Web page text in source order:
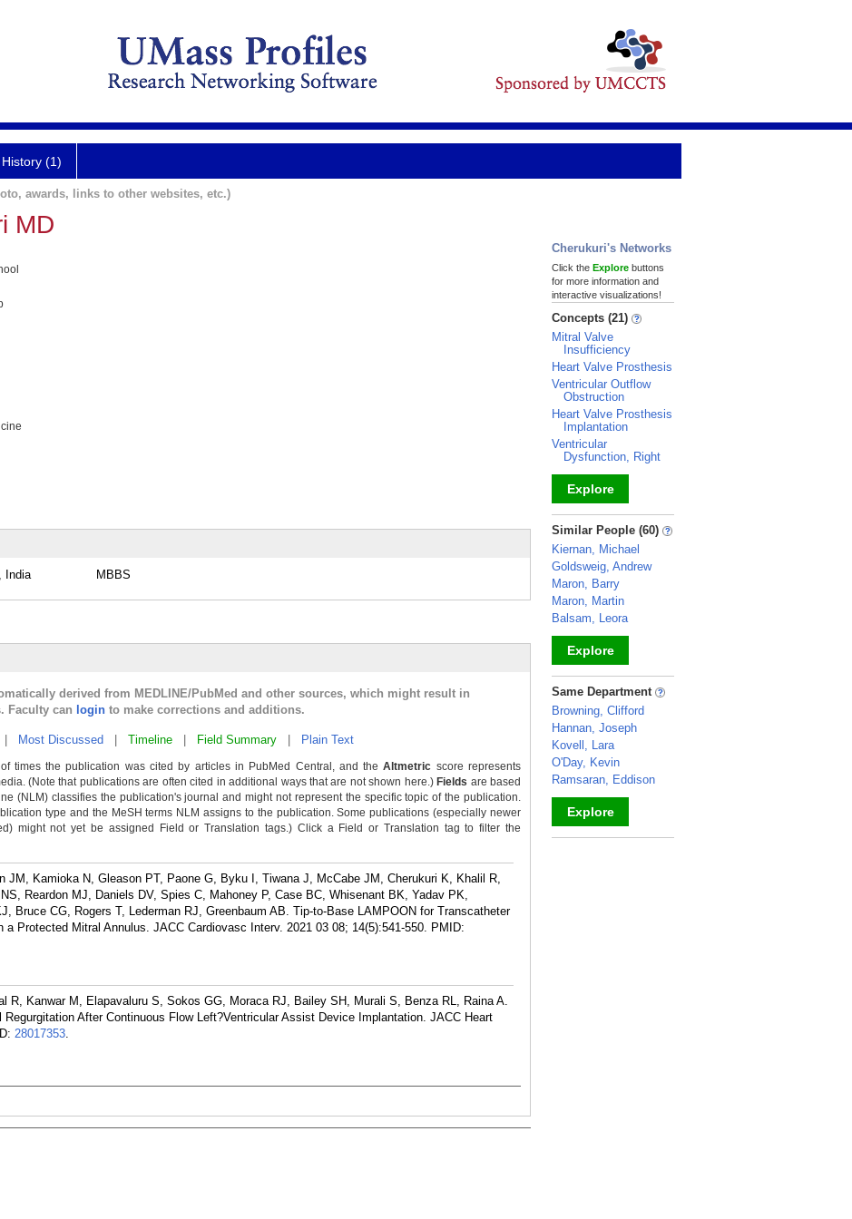
History (1)
awards, links to other websites, etc.)
MD
India MBBS
derived from MEDLINE/PubMed and other sources, which might result in
Faculty can login to make corrections and additions.
Most Discussed Timeline Field Summary Plain Text
times the publication was cited by articles in PubMed Central, and theAltmetric score represents
(Note that publications are often cited in additional ways that are not shown here.) Fields are based
(NLM) classifies the publication's journal and might not represent the specific topic of the publication.
type and the MeSH terms NLM assigns to the publication. Some publications (especially newer
might not yet be assigned Field or Translation tags.) Click a Field or Translation tag to filter the
JM, Kamioka N, Gleason PT, Paone G, Byku I, Tiwana J, McCabe JM, Cherukuri K, Khalil R,
Reardon MJ, Daniels DV, Spies C, Mahoney P, Case BC, Whisenant BK, Yadav PK,
Bruce CG, Rogers T, Lederman RJ, Greenbaum AB. Tip-to-Base LAMPOON for Transcatheter
a Protected Mitral Annulus. JACC Cardiovasc Interv. 2021 03 08; 14(5):541-550. PMID:
R, Kanwar M, Elapavaluru S, Sokos GG, Moraca RJ, Bailey SH, Murali S, Benza RL, Raina A.
After Continuous Flow Left?Ventricular Assist Device Implantation. JACC Heart
28017353.
Cherukuri's Networks
Click the Explore buttons
for more information and
interactive visualizations!
Concepts (21)
Mitral Valve
Insufficiency
Heart Valve Prosthesis
Ventricular Outflow
Obstruction
Heart Valve Prosthesis
Implantation
Ventricular
Dysfunction, Right
Explore
_
Similar People (60)
Kiernan, Michael
Goldsweig, Andrew
Maron, Barry
Maron, Martin
Balsam, Leora
Explore
_
Same Department
Browning, Clifford
Hannan, Joseph
Kovell, Lara
O'Day, Kevin
Ramsaran, Eddison
Explore